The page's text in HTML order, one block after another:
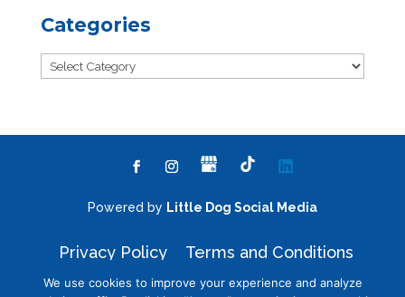
Categories
Categories
Powered by Little Dog Social Media
Privacy Policy Terms and Conditions
We use cookies to improve your experience and analyze